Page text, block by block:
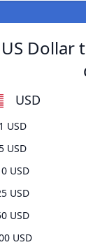
Dollar
USD
1 USD
USD
USD
USD
USD
USD